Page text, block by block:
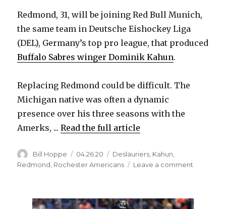
Redmond, 31, will be joining Red Bull Munich,
the same team in Deutsche Eishockey Liga
(DEL), Germany’s top pro league, that produced
Buffalo Sabres winger Dominik Kahun.
Replacing Redmond could be difficult. The
Michigan native was often a dynamic
presence over his three seasons with the
Amerks, ...Read the full article
Author
Bill Hoppe
Posted
on
04.26.20 Categories
Deslauriers Kahun
Redmond, Rochester Americans Leave a comment
Amerks,